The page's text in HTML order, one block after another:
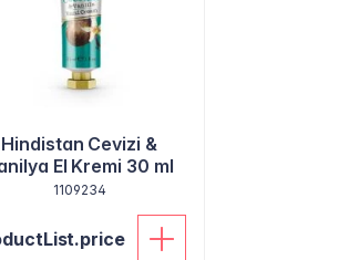
Hindistan Cevizi &
El Kremi 30 ml
1109234